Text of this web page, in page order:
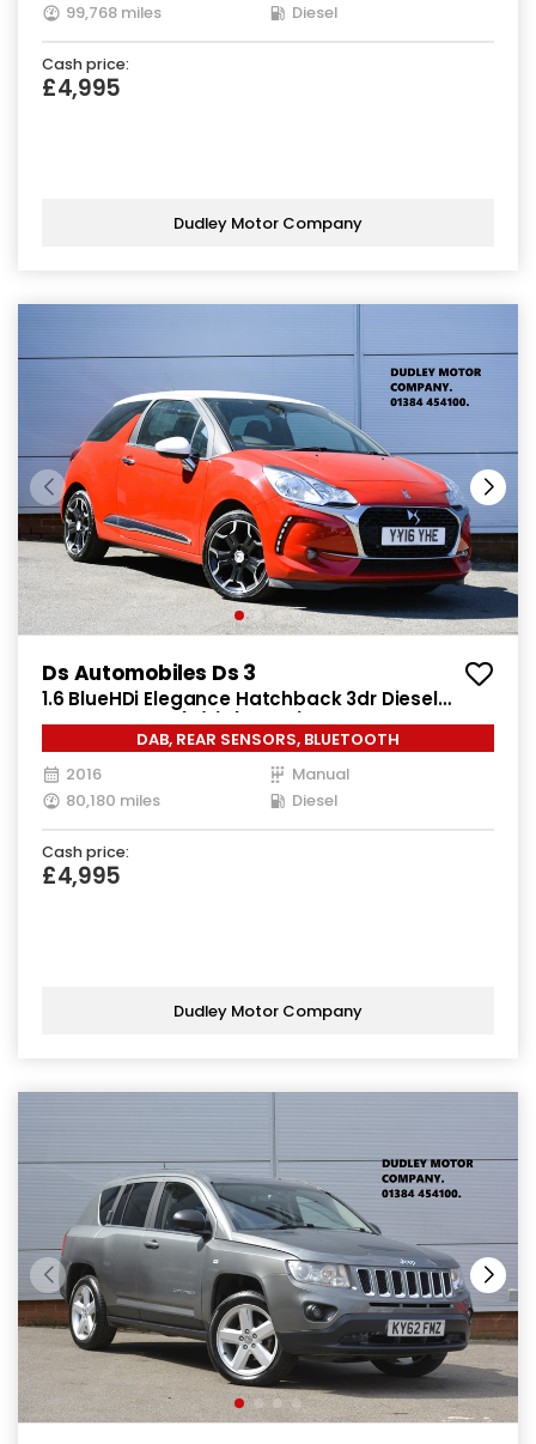
99,768 miles
Diesel
Cash price:
£4,995
Dudley Motor Company
Ds Automobiles Ds 3
1.6 BlueHDi Elegance Hatchback 3dr Diesel
Manual Euro 6 (s/s) (100 ps)
DAB, REAR SENSORS, BLUETOOTH
2016
Manual
80,180 miles
Diesel
Cash price:
£4,995
Dudley Motor Company